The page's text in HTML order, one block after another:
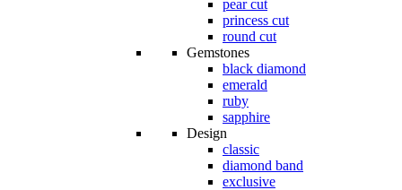
pear cut
princess cut
round cut
Gemstones
black diamond
emerald
ruby
sapphire
Design
classic
diamond band
exclusive